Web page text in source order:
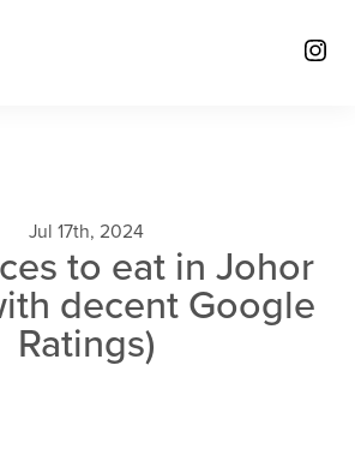
Jul 17th, 2024
to eat in Johor
decent Google
Ratings)